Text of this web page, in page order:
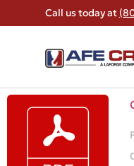
Call us today at